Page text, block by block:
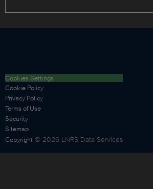
Cookies Settings
Cookie Policy
Privacy Policy
Terms of Use
Security
Sitemap
Copyright © 2026 LNRS Data Services